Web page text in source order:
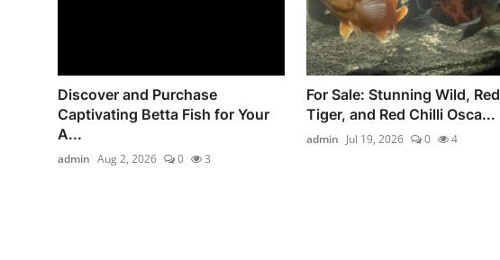
Discover and Purchase
Captivating Betta Fish for Your
A...
admin Aug 2, 2026 0 3
For Sale: Stunning Wild, Red
Tiger, and Red Chilli Osca...
admin Jul 19, 2026 0 4